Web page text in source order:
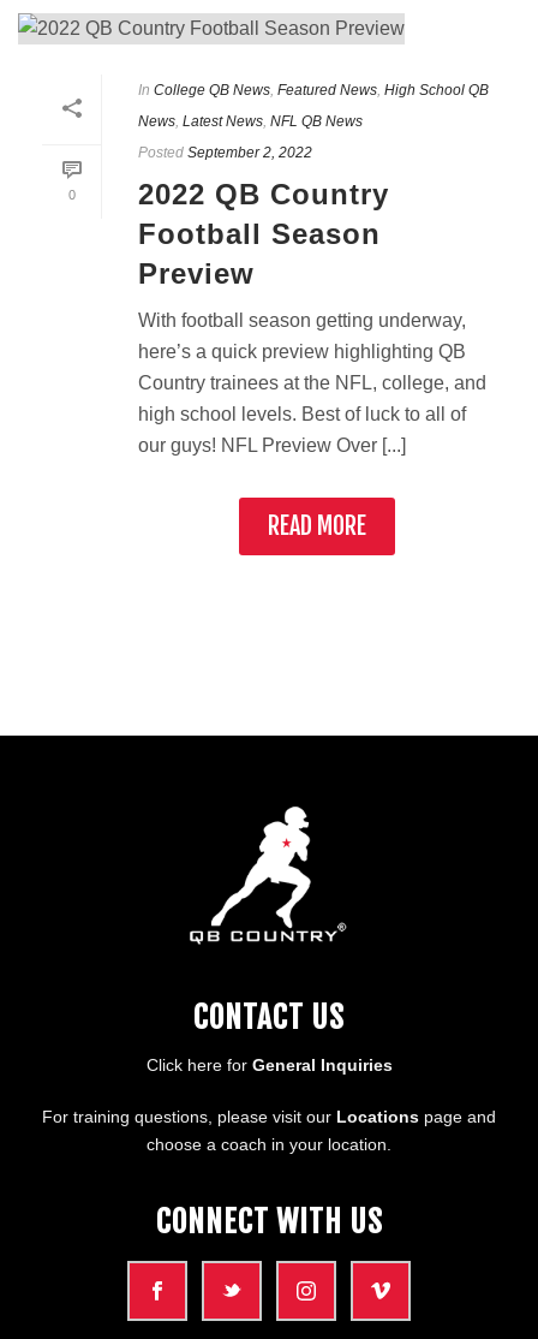
0
In College QB News Featured News High School QB
News Latest News NFL QB News
Posted September 2, 2022
2022 QB Country
Football Season
Preview
With football season getting underway,
here’s a quick preview highlighting QB
Country trainees at the NFL, college, and
high school levels. Best of luck to all of
our guys! NFL Preview Over [...]
READ MORE
CONTACT US
Click here for General Inquiries
For training questions, please visit our Locations page and
choose a coach in your location.
CONNECT WITH US